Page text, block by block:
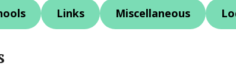
Links Miscellaneous